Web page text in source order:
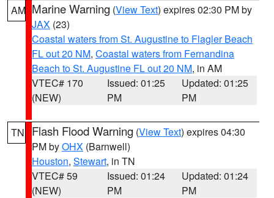
AM Marine Warning (View Text) expires 02:30 PM by
JAX (23)
Coastal waters from St. Augustine to Flagler Beach
FL out 20 NM, Coastal waters from Fernandina
Beach to St. Augustine FL out 20 NM, in AM
VTEC# 170
(NEW)
Issued: 01:25
PM
Updated: 01:25
PM
TN Flash Flood Warning (View Text) expires 04:30
PM byOHX (Barnwell)
Houston, Stewart, in TN
VTEC# 59
(NEW)
Issued: 01:24
PM
Updated: 01:24
PM